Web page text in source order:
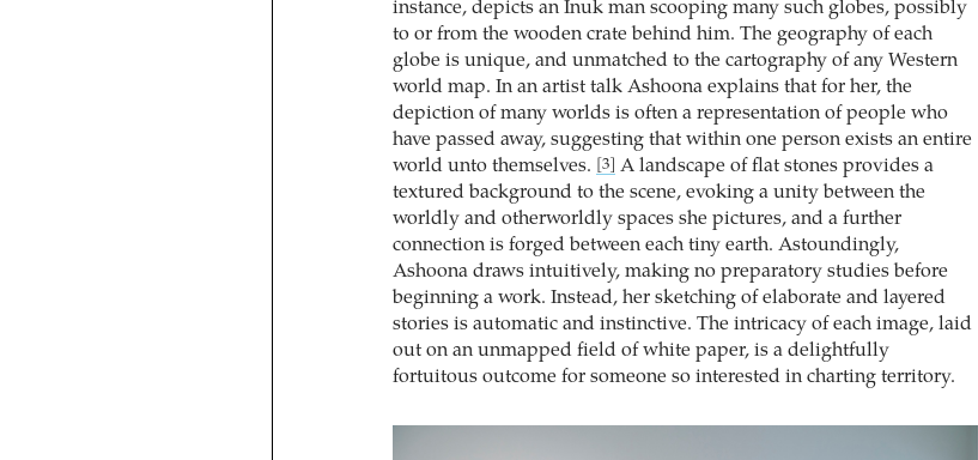
instance, depicts an Inuk man scooping many such globes, possibly
to or from the wooden crate behind him. The geography of each
globe is unique, and unmatched to the cartography of any Western
world map. In an artist talk Ashoona explains that for her, the
depiction of many worlds is often a representation of people who
have passed away, suggesting that within one person exists an entire
world unto themselves.
[3]
A landscape of flat stones provides a
textured background to the scene, evoking a unity between the
worldly and otherworldly spaces she pictures, and a further
connection is forged between each tiny earth. Astoundingly,
Ashoona draws intuitively, making no preparatory studies before
beginning a work. Instead, her sketching of elaborate and layered
stories is automatic and instinctive. The intricacy of each image, laid
out on an unmapped field of white paper, is a delightfully
fortuitous outcome for someone so interested in charting territory.